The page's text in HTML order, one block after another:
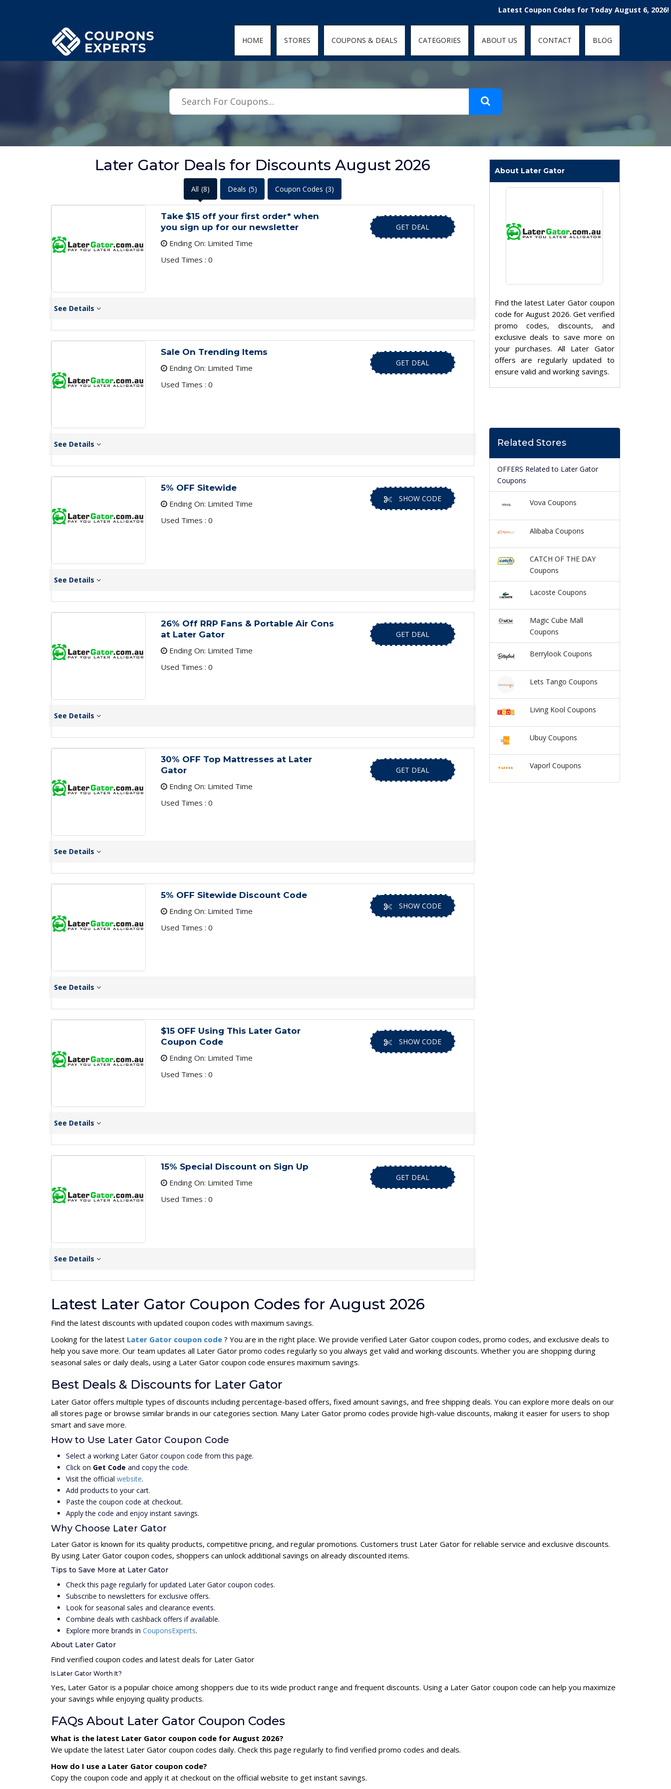
.featured-coupons-images { width: 200px; height: 200px; overflow: hidden; } .featured-coupons-images img { width: 100%; height: 100%; object-fit: contain; }Latest Coupon Codes for Today August 6, 2026! Enjoy
HOME STORES COUPONS & DEALS CATEGORIES ABOUT US CONTACT BLOG
Later Gator Deals for Discounts August 2026
All (8) Deals (5) Coupon Codes (3)
Take $15 off your first order* when
you sign up for our newsletter
Ending On: Limited Time
Used Times : 0
GET DEAL
See Details
Sale On Trending Items
Ending On: Limited Time
Used Times : 0
GET DEAL
See Details
5% OFF Sitewide
Ending On: Limited Time
Used Times : 0
SHOW CODE
See Details
26% Off RRP Fans & Portable Air Cons
at Later Gator
Ending On: Limited Time
Used Times : 0
GET DEAL
See Details
30% OFF Top Mattresses at Later
Gator
Ending On: Limited Time
Used Times : 0
GET DEAL
See Details
5% OFF Sitewide Discount Code
Ending On: Limited Time
Used Times : 0
SHOW CODE
See Details
$15 OFF Using This Later Gator
Coupon Code
Ending On: Limited Time
Used Times : 0
SHOW CODE
See Details
15% Special Discount on Sign Up
Ending On: Limited Time
Used Times : 0
GET DEAL
See Details
About Later Gator
Find the latest Later Gator coupon
code for August 2026. Get verified
promo codes, discounts, and
exclusive deals to save more on
your purchases. All Later Gator
offers are regularly updated to
ensure valid and working savings.
Related Stores
OFFERS Related to Later Gator
Coupons
Vova Coupons
Alibaba Coupons
CATCH OF THE DAY
Coupons
Lacoste Coupons
Magic Cube Mall
Coupons
Berrylook Coupons
Lets Tango Coupons
Living Kool Coupons
Ubuy Coupons
Vaporl Coupons
Latest Later Gator Coupon Codes for August 2026
Find the latest discounts with updated coupon codes with maximum savings.
Looking for the latest Later Gator coupon code ? You are in the right place. We provide verified Later Gator coupon codes, promo codes, and exclusive deals to
help you save more. Our team updates all Later Gator promo codes regularly so you always get valid and working discounts. Whether you are shopping during
seasonal sales or daily deals, using a Later Gator coupon code ensures maximum savings.
Best Deals & Discounts for Later Gator
Later Gator offers multiple types of discounts including percentage-based offers, fixed amount savings, and free shipping deals. You can explore more deals on our
all stores page or browse similar brands in our categories section. Many Later Gator promo codes provide high-value discounts, making it easier for users to shop
smart and save more.
How to Use Later Gator Coupon Code
Select a working Later Gator coupon code from this page.
Click on Get Code and copy the code.
Visit the official website.
Add products to your cart.
Paste the coupon code at checkout.
Apply the code and enjoy instant savings.
Why Choose Later Gator
Later Gator is known for its quality products, competitive pricing, and regular promotions. Customers trust Later Gator for reliable service and exclusive discounts.
By using Later Gator coupon codes, shoppers can unlock additional savings on already discounted items.
Tips to Save More at Later Gator
Check this page regularly for updated Later Gator coupon codes.
Subscribe to newsletters for exclusive offers.
Look for seasonal sales and clearance events.
Combine deals with cashback offers if available.
Explore more brands in CouponsExperts.
About Later Gator
Find verified coupon codes and latest deals for Later Gator
Is Later Gator Worth It?
Yes, Later Gator is a popular choice among shoppers due to its wide product range and frequent discounts. Using a Later Gator coupon code can help you maximize
your savings while enjoying quality products.
FAQs About Later Gator Coupon Codes
What is the latest Later Gator coupon code for August 2026?
We update the latest Later Gator coupon codes daily. Check this page regularly to find verified promo codes and deals.
How do I use a Later Gator coupon code?
Copy the coupon code and apply it at checkout on the official website to get instant savings.